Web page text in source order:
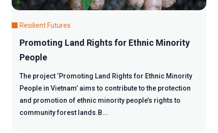
Resilient Futures
Promoting Land Rights for Ethnic Minority
People
The project ‘Promoting Land Rights for Ethnic Minority
People in Vietnam’ aims to contribute to the protection
and promotion of ethnic minority people’s rights to
community forest lands.B...